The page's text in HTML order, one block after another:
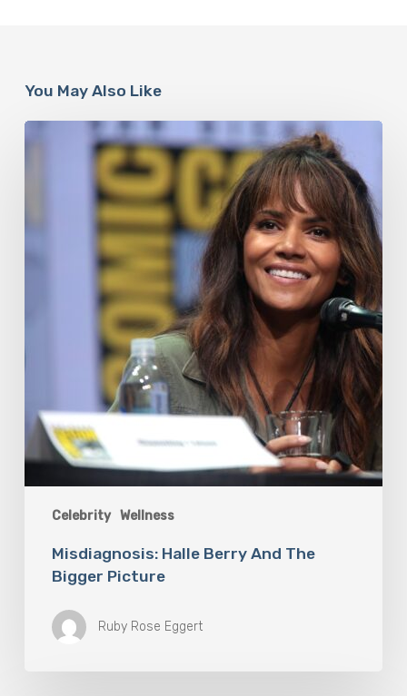
You May Also Like
Celebrity Wellness
Misdiagnosis:
Bigger
Picture
Misdiagnosis: Halle Berry And The
Bigger Picture
Ruby Rose Eggert